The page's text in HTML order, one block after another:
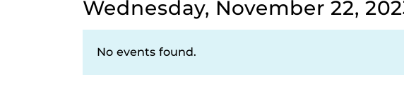
Wednesday, November 22,
No events found.